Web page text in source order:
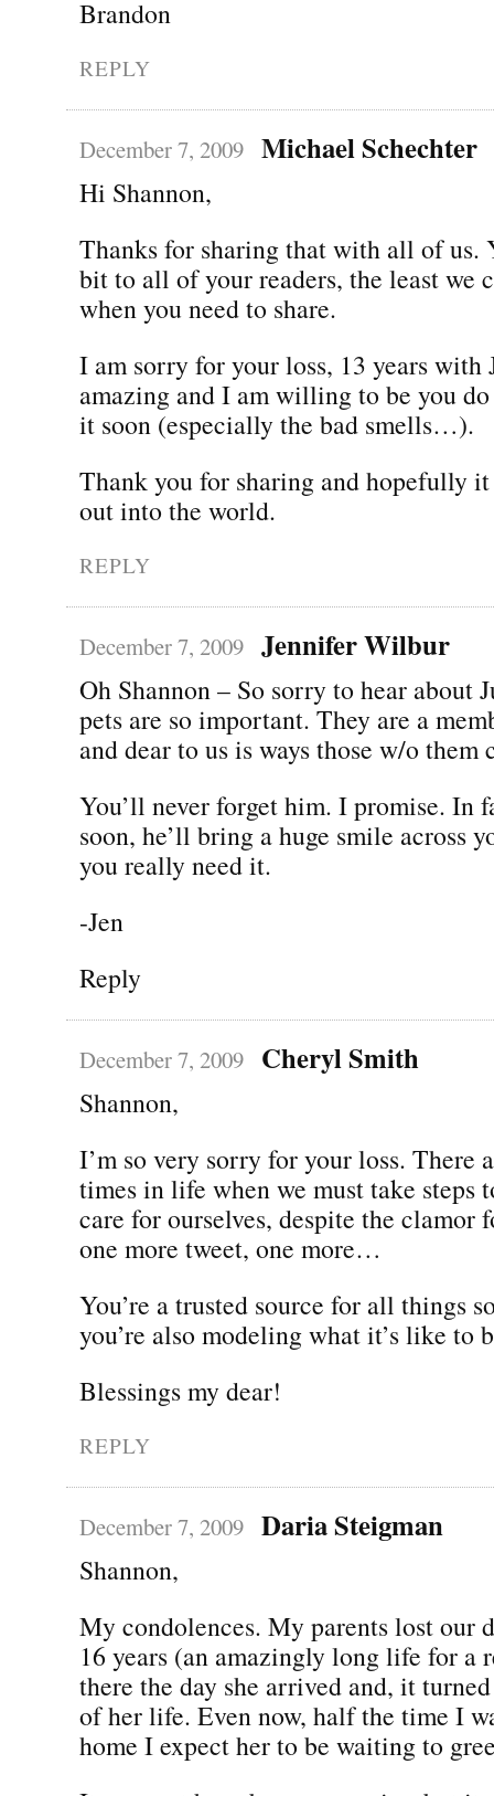
Brandon
REPLY
December 7, 2009 Michael Schechter
Hi Shannon,
Thanks for sharing that with all of us.
bit to all of your readers, the least we
when you need to share.
I am sorry for your loss, 13 years with
amazing and I am willing to be you
it soon (especially the bad smells…).
Thank you for sharing and hopefully
out into the world.
REPLY
December 7, 2009 Jennifer Wilbur
Oh Shannon – So sorry to hear about
pets are so important. They are a
and dear to us is ways those w/o them
You’ll never forget him. I promise. In
soon, he’ll bring a huge smile across
you really need it.
-Jen
Reply
December 7, 2009 Cheryl Smith
Shannon,
I’m so very sorry for your loss. There
times in life when we must take steps
care for ourselves, despite the clamor
one more tweet, one more…
You’re a trusted source for all things
you’re also modeling what it’s like to
Blessings my dear!
REPLY
December 7, 2009 Daria Steigman
Shannon,
My condolences. My parents lost our
16 years (an amazingly long life for a
there the day she arrived and, it
of her life. Even now, half the time I
home I expect her to be waiting to